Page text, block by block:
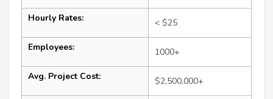
Hourly Rates: < $25
Employees: 1000+
Avg. Project Cost: $2,500,000+